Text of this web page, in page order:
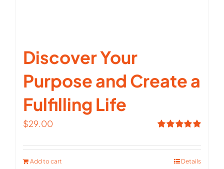
Discover Your
Purpose and Create a
Fulfilling Life
out of 5
$29.00
Add to cart Details